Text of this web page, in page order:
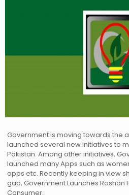
Government is moving towards the
launched several new initiatives to
Pakistan. Among other initiatives,
launched many Apps such as
apps etc. Recently keeping in view
gap, Government Launches Roshan
Consumer.